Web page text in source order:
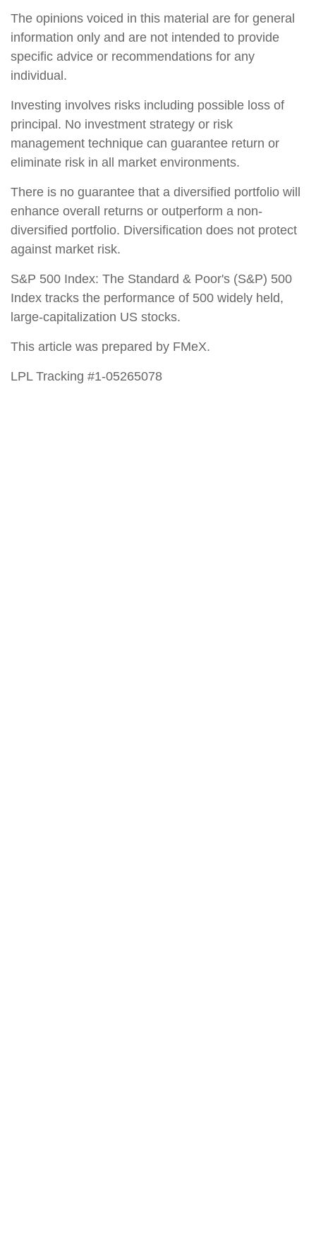
The opinions voiced in this material are for general
information only and are not intended to provide
specific advice or recommendations for any
individual.
Investing involves risks including possible loss of
principal. No investment strategy or risk
management technique can guarantee return or
eliminate risk in all market environments.
There is no guarantee that a diversified portfolio will
enhance overall returns or outperform a non-
diversified portfolio. Diversification does not protect
against market risk.
S&P 500 Index: The Standard & Poor's (S&P) 500
Index tracks the performance of 500 widely held,
large-capitalization US stocks.
This article was prepared by FMeX.
LPL Tracking #1-05265078